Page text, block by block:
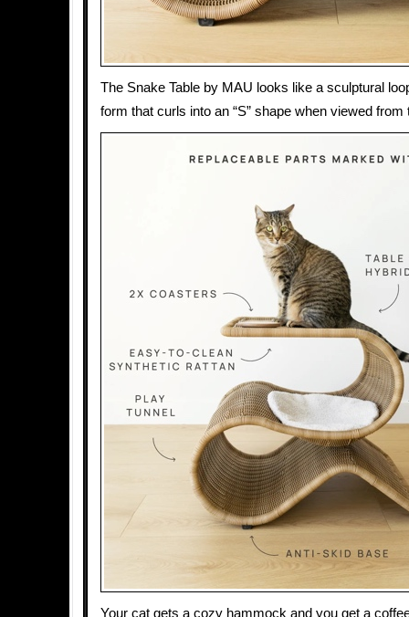
The Snake Table by MAU looks like a sculptural
form that curls into an “S” shape when viewed from
Your cat gets a cozy hammock and you get a